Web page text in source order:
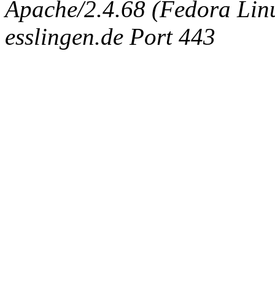
Apache/2.4.68 (Fedora
esslingen.de Port 443